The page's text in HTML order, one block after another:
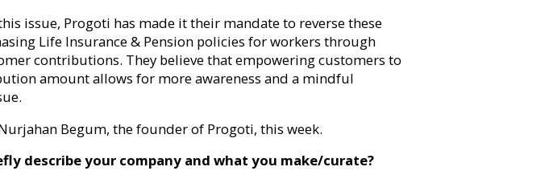
issue, Progoti has made it their mandate to reverse these
Life Insurance & Pension policies for workers through
contributions. They believe that empowering customers to
amount allows for more awareness and a mindful
Begum, the founder of Progoti, this week.
describe your company and what you make/curate?